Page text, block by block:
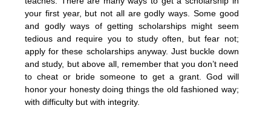
your first year, but not all are godly ways. Some good
and godly ways of getting scholarships might seem
tedious and require you to study often, but fear not;
apply for these scholarships anyway. Just buckle down
and study, but above all, remember that you don’t need
to cheat or bride someone to get a grant. God will
honor your honesty doing things the old fashioned way;
with difficulty but with integrity.